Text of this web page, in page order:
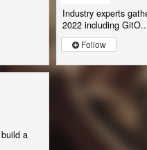
Industry experts
2022 including
Follow
a